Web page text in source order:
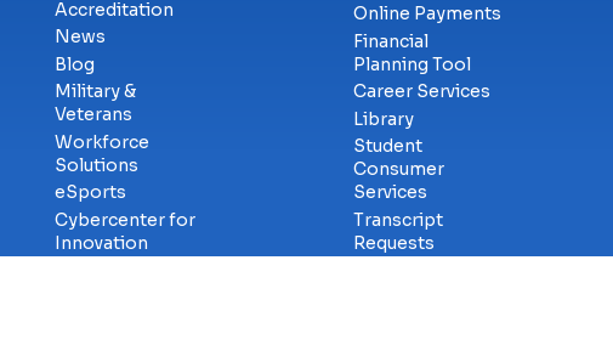
Accreditation
News
Blog
Military &
Veterans
Workforce
Solutions
eSports
Cybercenter for
Innovation
Online Payments
Financial
Planning Tool
Career Services
Library
Student
Consumer
Services
Transcript
Requests